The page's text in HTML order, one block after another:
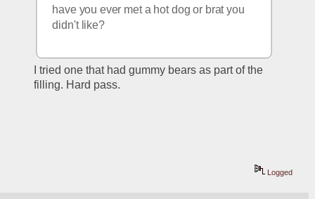
have you ever met a hot dog or brat you
didn't like?
I tried one that had gummy bears as part of the
filling. Hard pass.
Logged